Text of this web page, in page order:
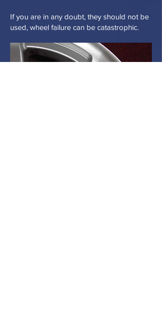
If you are in any doubt, they should not be
used, wheel failure can be catastrophic.